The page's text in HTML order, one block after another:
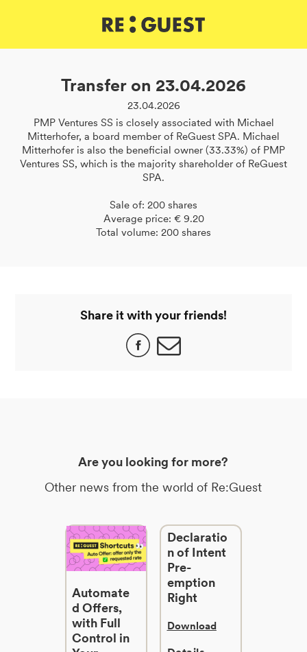
Transfer on 23.04.2026
23.04.2026
PMP Ventures SS is closely associated with Michael
Mitterhofer, a board member of ReGuest SPA. Michael
Mitterhofer is also the beneficial owner (33.33%) of PMP
Ventures SS, which is the majority shareholder of ReGuest
SPA.
Sale of: 200 shares
Average price: € 9.20
Total volume: 200 shares
Share it with your friends!
Are you looking for more?
Other news from the world of Re:Guest
Automate
d Offers,
with Full
Control in
Declaratio
n of Intent
Pre-
emption
Right
Download